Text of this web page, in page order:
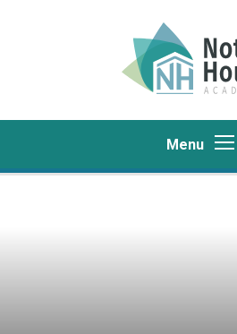
Menu